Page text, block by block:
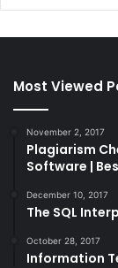
Most Viewed
November 2, 2017
Plagiarism
Software |
December 10, 2017
The SQL
October 28, 2017
Information